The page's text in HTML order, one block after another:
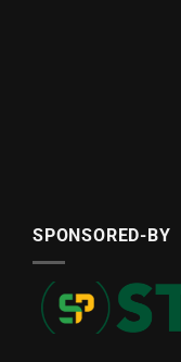
SPONSORED-BY